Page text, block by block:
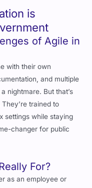
of Agile in
with their own
and multiple
nightmare. But that’s
trained to
while staying
changer for public
as an employee or
for project